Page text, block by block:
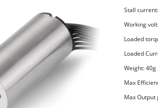
Stall
Working
Loaded
Loaded
Weight: 40g
Max
Max Output